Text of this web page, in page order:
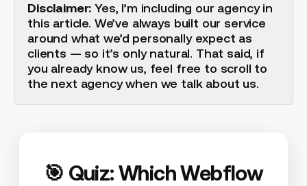
Disclaimer: Yes, I’m including our agency in
this article. We’ve always built our service
around what we’d personally expect as
clients — so it’s only natural. That said, if
you already know us, feel free to scroll to
the next agency when we talk about us.
🎯 Quiz: Which Webflow